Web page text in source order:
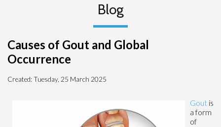
Blog
Causes of Gout and Global
Occurrence
Created:Tuesday, 25 March 2025
Gout is
a form
of